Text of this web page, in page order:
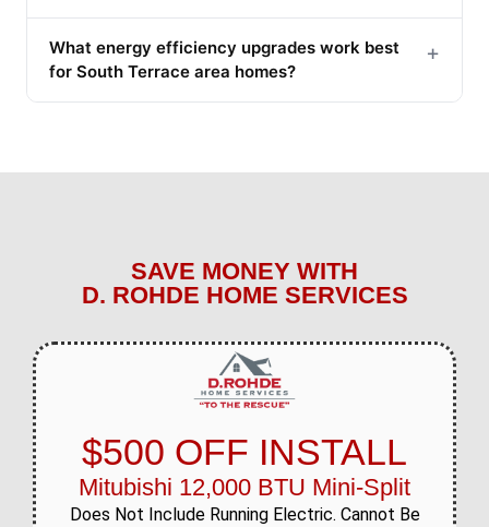
What energy efficiency upgrades work best
for South Terrace area homes?
+
SAVE MONEY WITH
D. ROHDE HOME SERVICES
$500 OFF INSTALL
Mitubishi 12,000 BTU Mini-Split
Does Not Include Running Electric. Cannot Be